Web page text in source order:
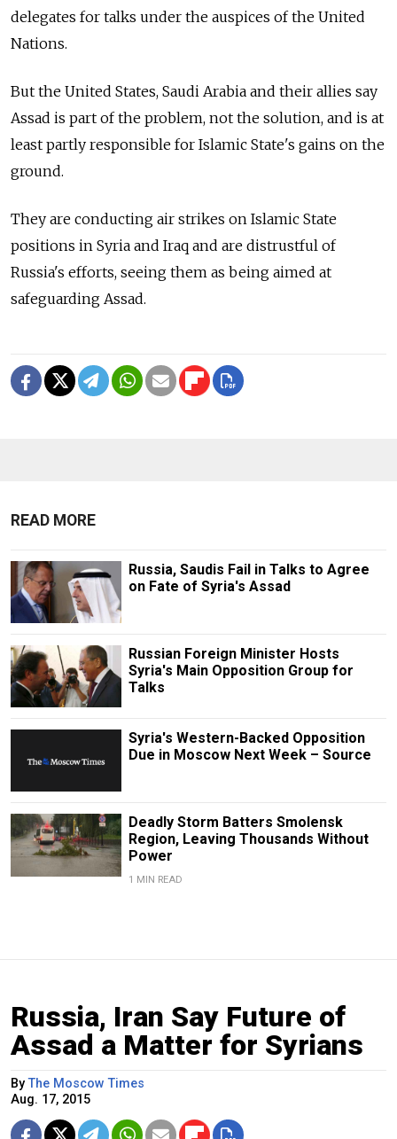
delegates for talks under the auspices of the United
Nations.
But the United States, Saudi Arabia and their allies say
Assad is part of the problem, not the solution, and is at
least partly responsible for Islamic State's gains on the
ground.
They are conducting air strikes on Islamic State
positions in Syria and Iraq and are distrustful of
Russia's efforts, seeing them as being aimed at
safeguarding Assad.
READ MORE
Russia, Saudis Fail in Talks to Agree
on Fate of Syria's Assad
Russian Foreign Minister Hosts
Syria's Main Opposition Group for
Talks
Syria's Western-Backed Opposition
Due in Moscow Next Week – Source
Deadly Storm Batters Smolensk
Region, Leaving Thousands Without
Power
1 MIN READ
Russia, Iran Say Future of
Assad a Matter for Syrians
By The Moscow Times
Aug. 17, 2015